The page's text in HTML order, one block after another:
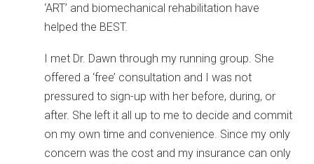
‘ART’ and biomechanical rehabilitation have
helped the BEST.
I met Dr. Dawn through my running group. She
offered a ‘free’ consultation and I was not
pressured to sign-up with her before, during, or
after. She left it all up to me to decide and commit
on my own time and convenience. Since my only
concern was the cost and my insurance can only